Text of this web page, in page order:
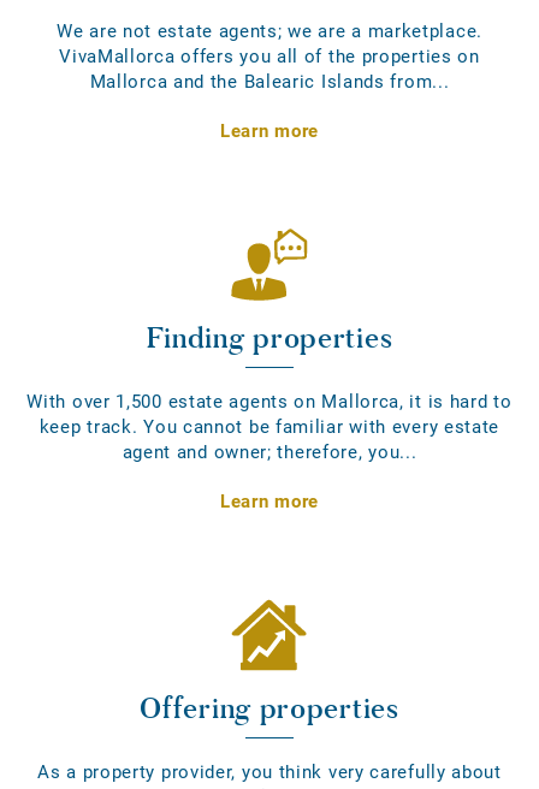
We are not estate agents; we are a marketplace.
VivaMallorca offers you all of the properties on
Mallorca and the Balearic Islands from...
Learn more
Finding properties
With over 1,500 estate agents on Mallorca, it is hard to
keep track. You cannot be familiar with every estate
agent and owner; therefore, you...
Learn more
Offering properties
As a property provider, you think very carefully about